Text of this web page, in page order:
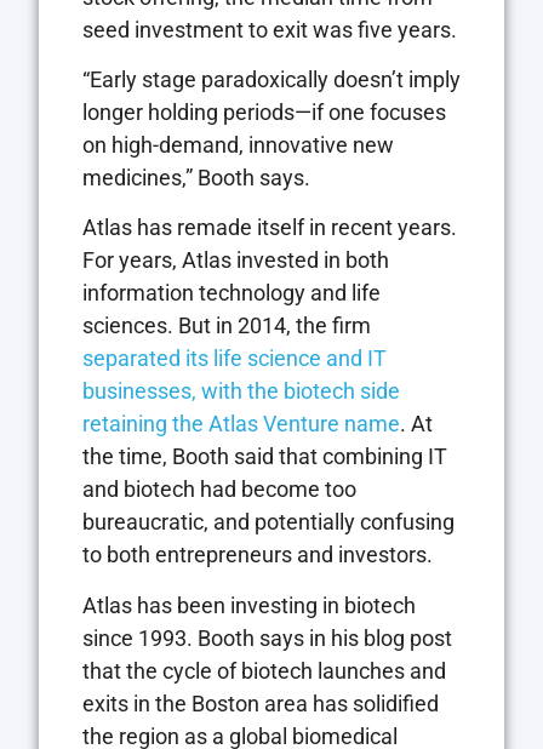
seed investment to exit was five years.
“Early stage paradoxically doesn’t imply
longer holding periods—if one focuses
on high-demand, innovative new
medicines,” Booth says.
Atlas has remade itself in recent years.
For years, Atlas invested in both
information technology and life
sciences. But in 2014, the firm
separated its life science and IT
businesses, with the biotech side
retaining the Atlas Venture name. At
the time, Booth said that combining IT
and biotech had become too
bureaucratic, and potentially confusing
to both entrepreneurs and investors.
Atlas has been investing in biotech
since 1993. Booth says in his blog post
that the cycle of biotech launches and
exits in the Boston area has solidified
the region as a global biomedical